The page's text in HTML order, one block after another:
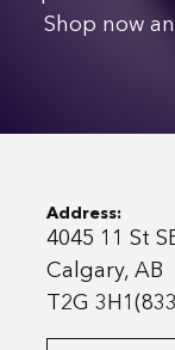
Shop now
Address:
4045 11 St
Calgary, AB
T2G